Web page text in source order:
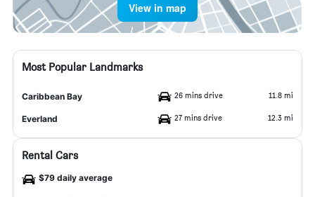
View in map
Most Popular Landmarks
Caribbean Bay 26 mins drive 11.8 mi
Everland 27 mins drive 12.3 mi
Rental Cars
$79 daily average